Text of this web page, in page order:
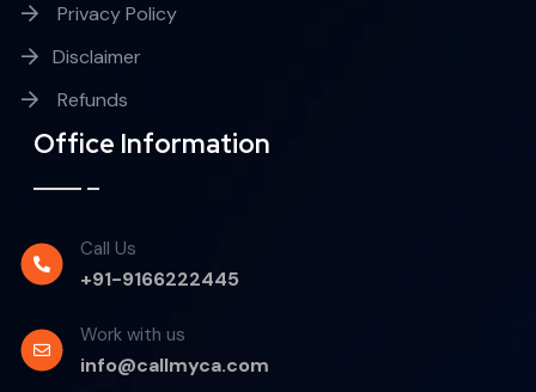
Privacy Policy
Disclaimer
Refunds
Office Information
Call Us
+91-9166222445
Work with us
info@callmyca.com